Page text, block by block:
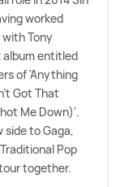
worked
Tony
album entitled
of 'Anything
Got That
Me Down)'.
to Gaga,
Pop
together.